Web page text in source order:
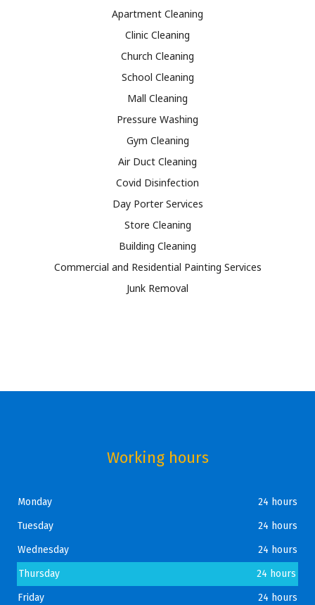
Apartment Cleaning
Clinic Cleaning
Church Cleaning
School Cleaning
Mall Cleaning
Pressure Washing
Gym Cleaning
Air Duct Cleaning
Covid Disinfection
Day Porter Services
Store Cleaning
Building Cleaning
Commercial and Residential Painting Services
Junk Removal
Working hours
Monday
24 hours
Tuesday
24 hours
Wednesday
24 hours
Thursday
24 hours
Friday
24 hours